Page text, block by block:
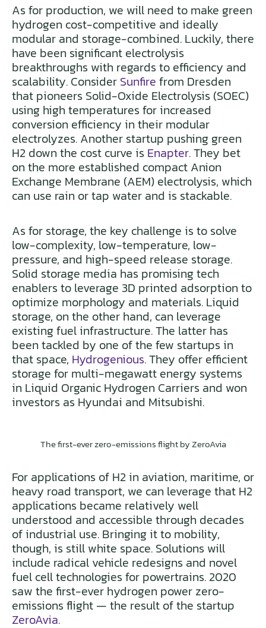
As for production, we will need to make green
hydrogen cost-competitive and ideally
modular and storage-combined. Luckily, there
have been significant electrolysis
breakthroughs with regards to efficiency and
scalability. Consider Sunfire from Dresden
that pioneers Solid-Oxide Electrolysis (SOEC)
using high temperatures for increased
conversion efficiency in their modular
electrolyzes. Another startup pushing green
H2 down the cost curve is Enapter. They bet
on the more established compact Anion
Exchange Membrane (AEM) electrolysis, which
can use rain or tap water and is stackable.
As for storage, the key challenge is to solve
low-complexity, low-temperature, low-
pressure, and high-speed release storage.
Solid storage media has promising tech
enablers to leverage 3D printed adsorption to
optimize morphology and materials. Liquid
storage, on the other hand, can leverage
existing fuel infrastructure. The latter has
been tackled by one of the few startups in
that space, Hydrogenious. They offer efficient
storage for multi-megawatt energy systems
in Liquid Organic Hydrogen Carriers and won
investors as Hyundai and Mitsubishi.
The first-ever zero-emissions flight by ZeroAvia
For applications of H2 in aviation, maritime, or
heavy road transport, we can leverage that H2
applications became relatively well
understood and accessible through decades
of industrial use. Bringing it to mobility,
though, is still white space. Solutions will
include radical vehicle redesigns and novel
fuel cell technologies for powertrains. 2020
saw the first-ever hydrogen power zero-
emissions flight — the result of the startup
ZeroAvia.